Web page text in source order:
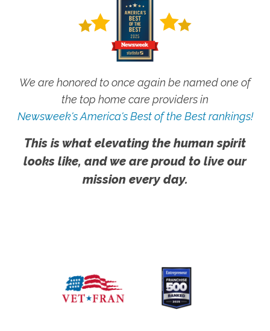
We are honored to once again be named one of
the top home care providers in
Newsweek's America's Best of the Best rankings!
This is what elevating the human spirit
looks like, and we are proud to live our
mission every day.